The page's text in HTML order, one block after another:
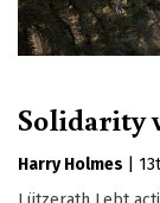
Solidarity
Harry Holmes